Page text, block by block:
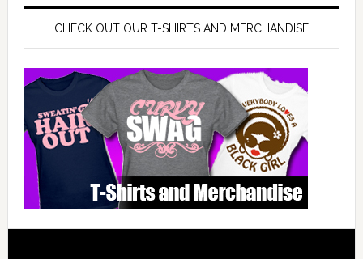
CHECK OUT OUR T-SHIRTS AND MERCHANDISE